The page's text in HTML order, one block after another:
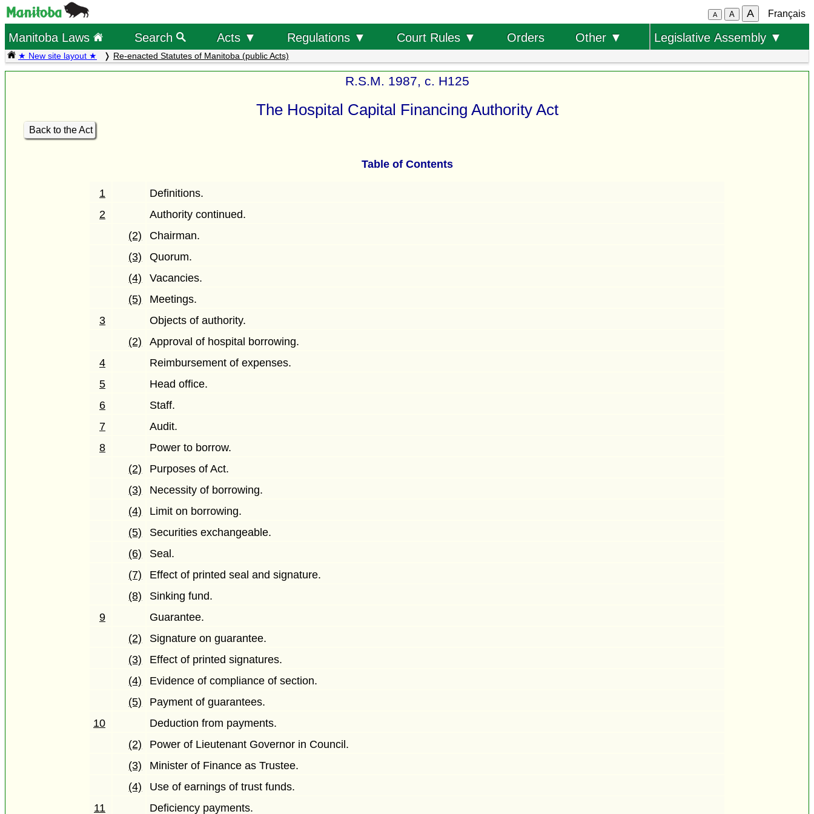
A A A Français
Manitoba Laws Search Acts ▼ Regulations ▼ Court Rules ▼ Orders Other ▼ Legislative Assembly ▼
★ New site layout ★ Re-enacted Statutes of Manitoba (public Acts)
R.S.M. 1987, c. H125
The Hospital Capital Financing Authority Act
Back to the Act
Table of Contents
1
Definitions.
2
Authority continued.
(2)
Chairman.
(3)
Quorum.
(4)
Vacancies.
(5)
Meetings.
3
Objects of authority.
(2)
Approval of hospital borrowing.
4
Reimbursement of expenses.
5
Head office.
6
Staff.
7
Audit.
8
Power to borrow.
(2)
Purposes of Act.
(3)
Necessity of borrowing.
(4)
Limit on borrowing.
(5)
Securities exchangeable.
(6)
Seal.
(7)
Effect of printed seal and signature.
(8)
Sinking fund.
9
Guarantee.
(2)
Signature on guarantee.
(3)
Effect of printed signatures.
(4)
Evidence of compliance of section.
(5)
Payment of guarantees.
10
Deduction from payments.
(2)
Power of Lieutenant Governor in Council.
(3)
Minister of Finance as Trustee.
(4)
Use of earnings of trust funds.
11
Deficiency payments.